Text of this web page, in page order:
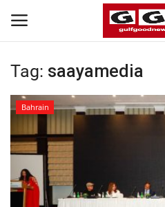
Home
Bahrain
#Trending
Tag: saayamedia
Bahrain